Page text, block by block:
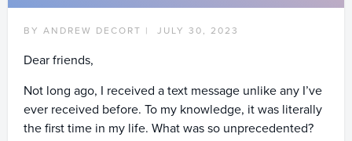
BY ANDREW DECORT | JULY 30, 2023
Dear friends,
Not long ago, I received a text message unlike any I’ve
ever received before. To my knowledge, it was literally
the first time in my life. What was so unprecedented?